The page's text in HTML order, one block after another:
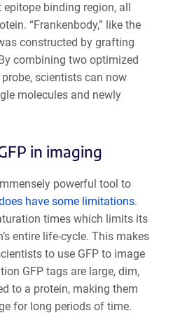
binding region, all
“Frankenbody,” like the
constructed by grafting
combining two optimized
scientists can now
molecules and newly
in imaging
powerful tool to
have some limitations.
times which limits its
entire life-cycle. This makes
to use GFP to image
GFP tags are large, dim,
to a protein, making them
for long periods of time.